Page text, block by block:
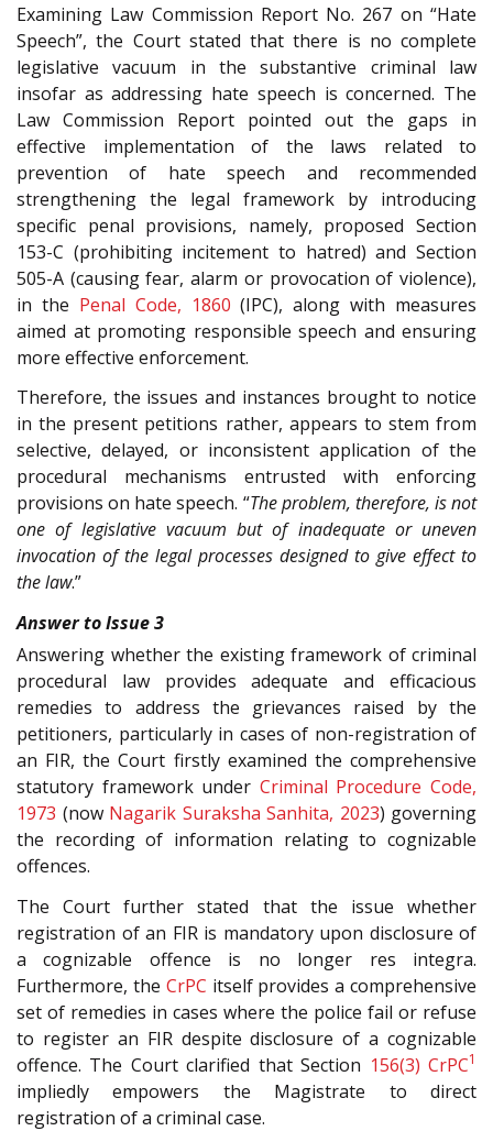
Examining Law Commission Report No. 267 on “Hate
Speech”, the Court stated that there is no complete
legislative vacuum in the substantive criminal law
insofar as addressing hate speech is concerned. The
Law Commission Report pointed out the gaps in
effective implementation of the laws related to
prevention of hate speech and recommended
strengthening the legal framework by introducing
specific penal provisions, namely, proposed Section
153-C (prohibiting incitement to hatred) and Section
505-A (causing fear, alarm or provocation of violence),
in the Penal Code, 1860 (IPC), along with measures
aimed at promoting responsible speech and ensuring
more effective enforcement.
Therefore, the issues and instances brought to notice
in the present petitions rather, appears to stem from
selective, delayed, or inconsistent application of the
procedural mechanisms entrusted with enforcing
provisions on hate speech. “The problem, therefore, is not
one of legislative vacuum but of inadequate or uneven
invocation of the legal processes designed to give effect to
the law.”
Answer to Issue 3
Answering whether the existing framework of criminal
procedural law provides adequate and efficacious
remedies to address the grievances raised by the
petitioners, particularly in cases of non-registration of
an FIR, the Court firstly examined the comprehensive
statutory framework under Criminal Procedure Code,
1973 (now Nagarik Suraksha Sanhita, 2023) governing
the recording of information relating to cognizable
offences.
The Court further stated that the issue whether
registration of an FIR is mandatory upon disclosure of
a cognizable offence is no longer res integra.
Furthermore, the CrPC itself provides a comprehensive
set of remedies in cases where the police fail or refuse
to register an FIR despite disclosure of a cognizable
offence. The Court clarified that Section 156(3) CrPC1
impliedly empowers the Magistrate to direct
registration of a criminal case.